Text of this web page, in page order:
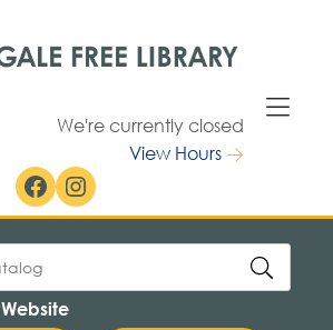
We're currently closed
View Hours
Facebook Instagram
Website